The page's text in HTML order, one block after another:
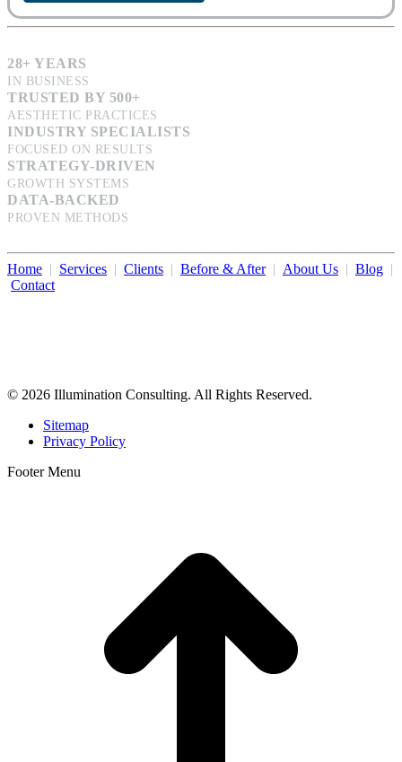
28+ YEARS
IN BUSINESS
TRUSTED BY 500+
AESTHETIC PRACTICES
INDUSTRY SPECIALISTS
FOCUSED ON RESULTS
STRATEGY-DRIVEN
GROWTH SYSTEMS
DATA-BACKED
PROVEN METHODS
Home | Services | Clients | Before & After| About Us | Blog |
Contact
© 2026 Illumination Consulting. All Rights Reserved.
Sitemap
Privacy Policy
Footer Menu